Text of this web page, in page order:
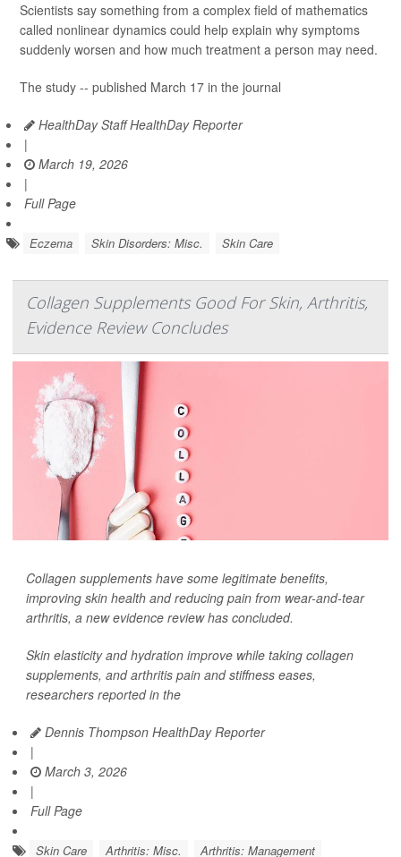
Scientists say something from a complex field of mathematics
called nonlinear dynamics could help explain why symptoms
suddenly worsen and how much treatment a person may need.
The study -- published March 17 in the journal
HealthDay Staff HealthDay Reporter
|
March 19, 2026
|
Full Page
Eczema Skin Disorders: Misc. Skin Care
Collagen Supplements Good For Skin, Arthritis,
Evidence Review Concludes
Collagen supplements have some legitimate benefits,
improving skin health and reducing pain from wear-and-tear
arthritis, a new evidence review has concluded.
Skin elasticity and hydration improve while taking collagen
supplements, and arthritis pain and stiffness eases,
researchers reported in the
Dennis Thompson HealthDay Reporter
|
March 3, 2026
|
Full Page
Skin Care Arthritis: Misc. Arthritis: Management